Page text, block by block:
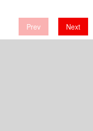
Prev Next